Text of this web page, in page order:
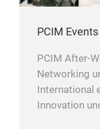
PCIM Events
PCIM After-
Networking
International
Innovation